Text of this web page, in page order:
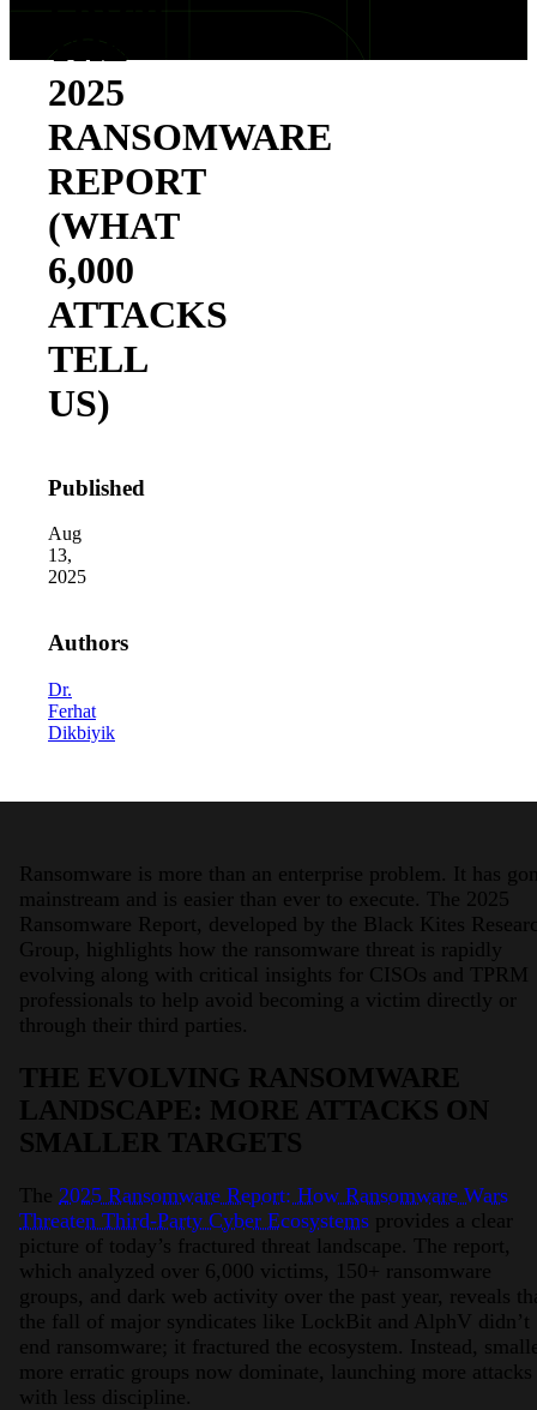
2026 Supply Chain Vulnerability
Of 48,000+ CVEs Published in 2025, Only 58
THE
2025
RANSOMWARE
REPORT
(WHAT
6,000
ATTACKS
TELL
US)
Published
Aug
13,
2025
Authors
Dr.
Ferhat
Dikbiyik
Ransomware is more than an enterprise problem. It has
mainstream and is easier than ever to execute. The 2025
Ransomware Report, developed by the Black Kites
Group, highlights how the ransomware threat is rapidly
evolving along with critical insights for CISOs and TPRM
professionals to help avoid becoming a victim directly or
through their third parties.
THE EVOLVING RANSOMWARE
LANDSCAPE: MORE ATTACKS ON
SMALLER TARGETS
The 2025 Ransomware Report: How Ransomware Wars
Threaten Third-Party Cyber Ecosystems provides a clear
picture of today’s fractured threat landscape. The report,
which analyzed over 6,000 victims, 150+ ransomware
groups, and dark web activity over the past year, reveals
the fall of major syndicates like LockBit and AlphV didn’t
end ransomware; it fractured the ecosystem. Instead,
more erratic groups now dominate, launching more attacks
with less discipline.